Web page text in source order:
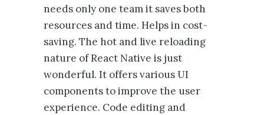
needs only one team it saves both
resources and time. Helps in cost-
saving. The hot and live reloading
nature of React Native is just
wonderful. It offers various UI
components to improve the user
experience. Code editing and